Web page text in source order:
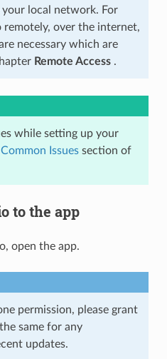
local network. For
over the internet,
necessary which are
Remote Access.
while setting up your
Common Issuessection of
to the app
open the app.
permission, please grant
same for any
updates.